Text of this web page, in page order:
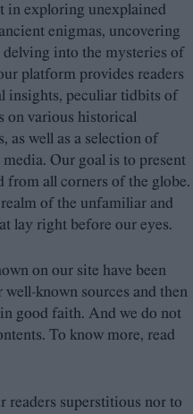
in exploring unexplained
enigmas, uncovering
into the mysteries of
platform provides readers
insights, peculiar tidbits of
various historical
as well as a selection of
Our goal is to present
from all corners of the globe.
of the unfamiliar and
lay right before our eyes.
on our site have been
known sources and then
good faith. And we do not
To know more, read
readers superstitious nor to